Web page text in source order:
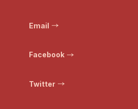
Email
Facebook
Twitter